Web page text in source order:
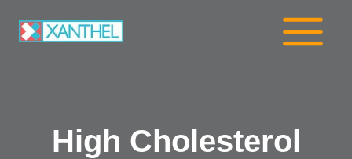
High Cholesterol